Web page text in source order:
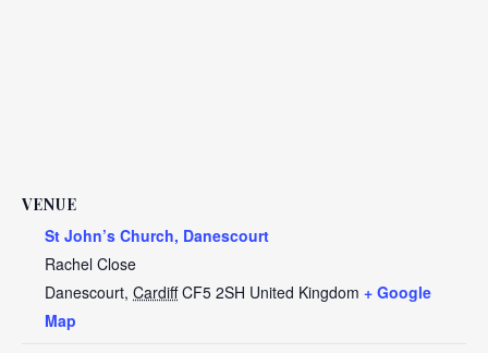
VENUE
St John’s Church, Danescourt
Rachel Close
Danescourt, Cardiff CF5 2SH United Kingdom + Google
Map